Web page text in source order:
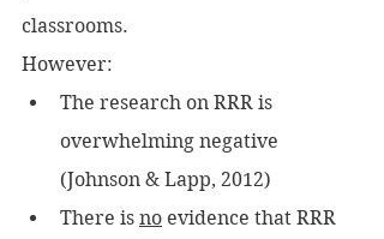
classrooms.
However:
The research on RRR is
overwhelming negative
(Johnson & Lapp, 2012)
There is no evidence that RRR